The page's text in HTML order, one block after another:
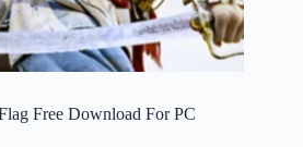
Free Download For PC